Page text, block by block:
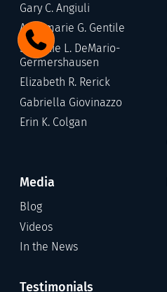
Gary C. Angiuli
Annamarie G. Gentile
Stefanie L. DeMario-
Germershausen
Elizabeth R. Rerick
Gabriella Giovinazzo
Erin K. Colgan
Media
Blog
Videos
In the News
Testimonials